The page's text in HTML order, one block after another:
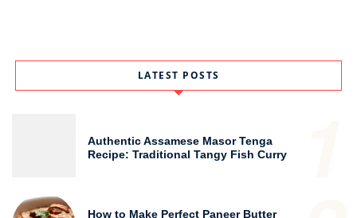
LATEST POSTS
Authentic Assamese Masor Tenga
Recipe: Traditional Tangy Fish Curry
How to Make Perfect Paneer Butter